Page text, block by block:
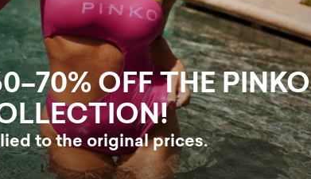
OFF THE PINKO
to the original prices.